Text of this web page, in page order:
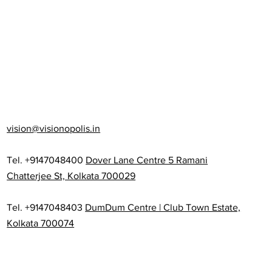
vision@visionopolis.in
Tel. +9147048400 Dover Lane Centre 5 Ramani
Chatterjee St, Kolkata 700029
Tel. +9147048403 DumDum Centre | Club Town Estate,
Kolkata 700074